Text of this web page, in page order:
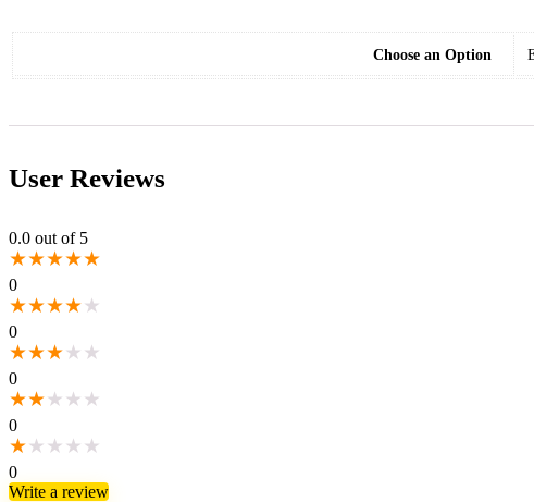
Choose an Option
User Reviews
0.0 out of 5
★★★★★
0
★★★★★
0
★★★★ ★
0
★★★ ★ ★
0
★★ ★ ★ ★
0
Write a review